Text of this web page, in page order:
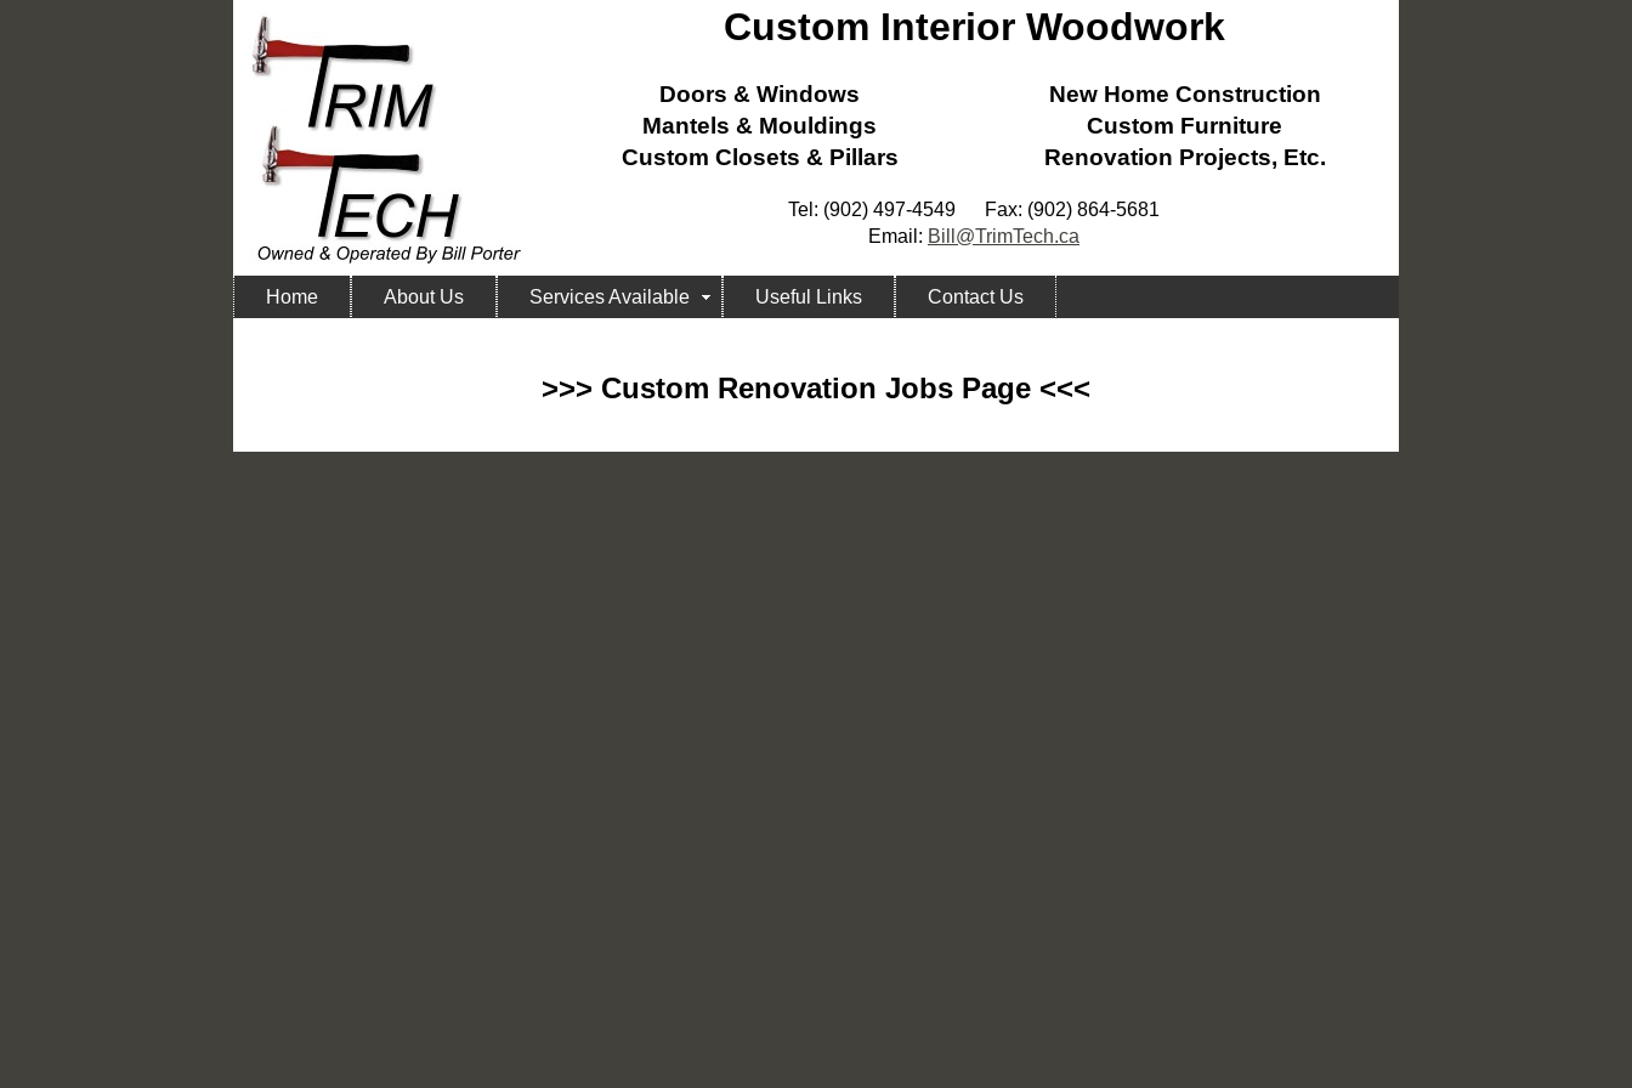
Custom Interior Woodwork
Doors & Windows
Mantels & Mouldings
Custom Closets & Pillars
New Home Construction
Custom Furniture
Renovation Projects, Etc.
Tel: (902) 497-4549 Fax: (902) 864-5681
Email: Bill@TrimTech.ca
Home About Us Services Available Useful Links Contact Us
>>> Custom Renovation Jobs Page <<<